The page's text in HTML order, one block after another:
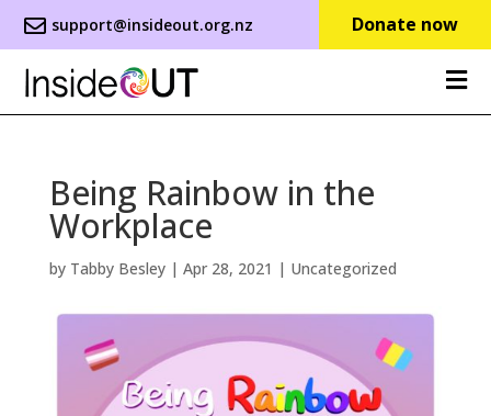
support@insideout.org.nz Donate now
Being Rainbow in the
Workplace
by Tabby Besley| Apr 28, 2021 | Uncategorized